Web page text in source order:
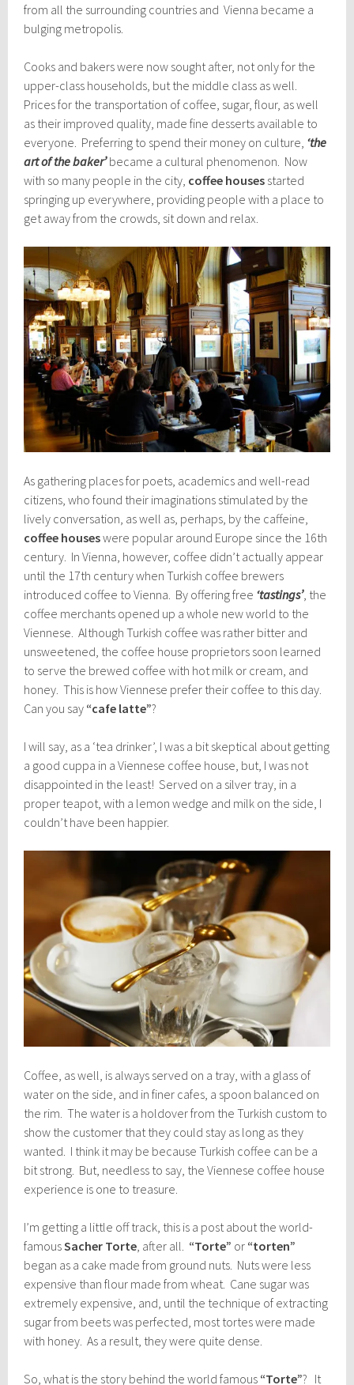
from all the surrounding countries and Vienna became a
bulging metropolis.
Cooks and bakers were now sought after, not only for the
upper-class households, but the middle class as well.
Prices for the transportation of coffee, sugar, flour, as well
as their improved quality, made fine desserts available to
everyone. Preferring to spend their money on culture, ‘the
art of the baker’became a cultural phenomenon. Now
with so many people in the city, coffee houses started
springing up everywhere, providing people with a place to
get away from the crowds, sit down and relax.
As gathering places for poets, academics and well-read
citizens, who found their imaginations stimulated by the
lively conversation, as well as, perhaps, by the caffeine,
coffee houseswere popular around Europe since the 16th
century. In Vienna, however, coffee didn’t actually appear
until the 17th century when Turkish coffee brewers
introduced coffee to Vienna. By offering free ‘tastings’, the
coffee merchants opened up a whole new world to the
Viennese. Although Turkish coffee was rather bitter and
unsweetened, the coffee house proprietors soon learned
to serve the brewed coffee with hot milk or cream, and
honey. This is how Viennese prefer their coffee to this day.
Can you say “cafe latte”?
I will say, as a ‘tea drinker’, I was a bit skeptical about getting
a good cuppa in a Viennese coffee house, but, I was not
disappointed in the least! Served on a silver tray, in a
proper teapot, with a lemon wedge and milk on the side, I
couldn’t have been happier.
Coffee, as well, is always served on a tray, with a glass of
water on the side, and in finer cafes, a spoon balanced on
the rim. The water is a holdover from the Turkish custom to
show the customer that they could stay as long as they
wanted. I think it may be because Turkish coffee can be a
bit strong. But, needless to say, the Viennese coffee house
experience is one to treasure.
I’m getting a little off track, this is a post about the world-
famousSacher Torte , after all. “Torte” or “torten”
began as a cake made from ground nuts. Nuts were less
expensive than flour made from wheat. Cane sugar was
extremely expensive, and, until the technique of extracting
sugar from beets was perfected, most tortes were made
with honey. As a result, they were quite dense.
So, what is the story behind the world famous “Torte”? It